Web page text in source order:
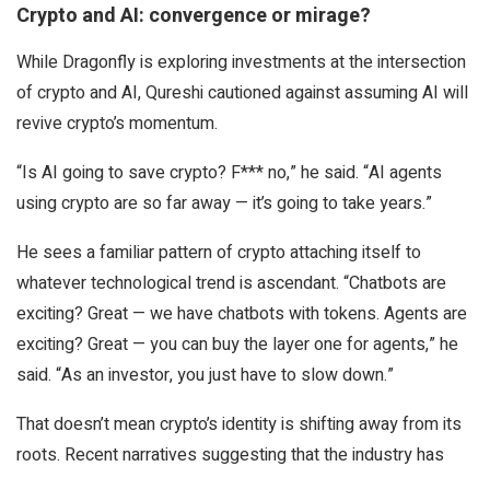
Crypto and AI: convergence or mirage?
While Dragonfly is exploring investments at the intersection
of crypto and AI, Qureshi cautioned against assuming AI will
revive crypto’s momentum.
“Is AI going to save crypto? F*** no,” he said. “AI agents
using crypto are so far away — it’s going to take years.”
He sees a familiar pattern of crypto attaching itself to
whatever technological trend is ascendant. “Chatbots are
exciting? Great — we have chatbots with tokens. Agents are
exciting? Great — you can buy the layer one for agents,” he
said. “As an investor, you just have to slow down.”
That doesn’t mean crypto’s identity is shifting away from its
roots. Recent narratives suggesting that the industry has